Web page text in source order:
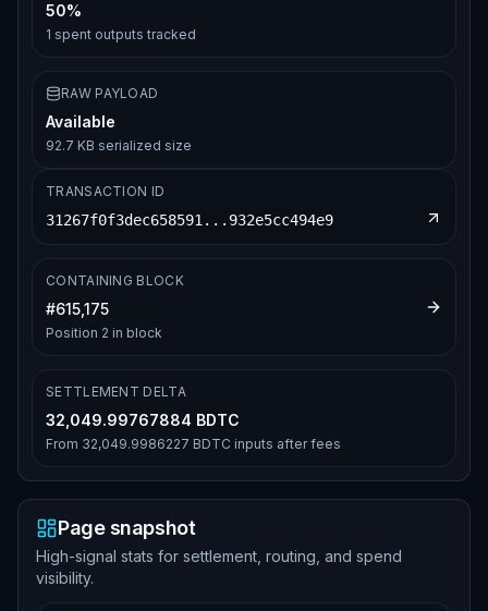
50%
1 spent outputs tracked
RAW PAYLOAD
Available
92.7 KB serialized size
TRANSACTION ID
31267f0f3dec658591...932e5cc494e9
CONTAINING BLOCK
#615,175
Position 2 in block
SETTLEMENT DELTA
32,049.99767884 BDTC
From 32,049.9986227 BDTC inputs after fees
Page snapshot
High-signal stats for settlement, routing, and spend
visibility.